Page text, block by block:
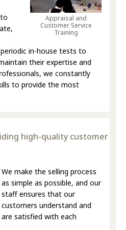
Appraisal and
Customer Service
Training
in-house tests to
their expertise and
we constantly
to provide the most
high-quality customer
We make the selling process
as simple as possible, and our
staff ensures that our
customers understand and
are satisfied with each